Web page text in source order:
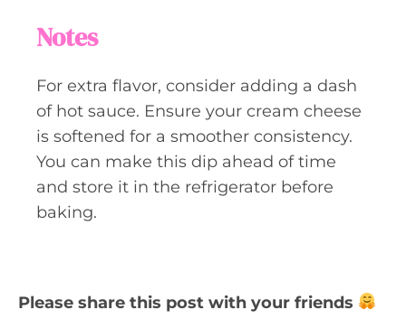
Notes
For extra flavor, consider adding a dash
of hot sauce. Ensure your cream cheese
is softened for a smoother consistency.
You can make this dip ahead of time
and store it in the refrigerator before
baking.
Please share this post with your friends